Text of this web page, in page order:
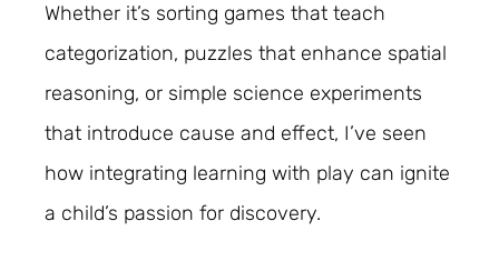
Whether it’s sorting games that teach
categorization, puzzles that enhance spatial
reasoning, or simple science experiments
that introduce cause and effect, I’ve seen
how integrating learning with play can ignite
a child’s passion for discovery.